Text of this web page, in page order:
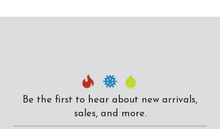
Be the first to hear about new arrivals,
sales, and more.